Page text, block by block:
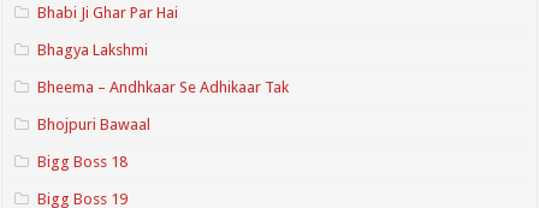
Bhabi Ji Ghar Par Hai
Bhagya Lakshmi
Bheema – Andhkaar Se Adhikaar Tak
Bhojpuri Bawaal
Bigg Boss 18
Bigg Boss 19